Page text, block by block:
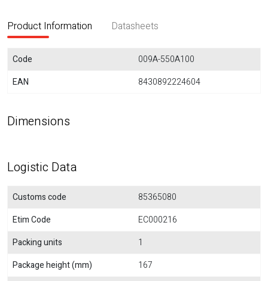
Product Information Datasheets
Code
009A-550A100
EAN
8430892224604
Dimensions
Logistic Data
Customs code
85365080
Etim Code
EC000216
Packing units
1
Package height (mm)
167